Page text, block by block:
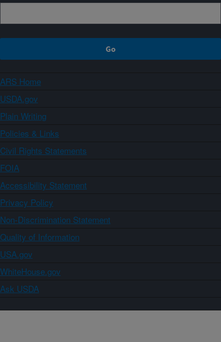
ARS Home
USDA.gov
Plain Writing
Policies & Links
Civil Rights Statements
FOIA
Accessibility Statement
Privacy Policy
Non-Discrimination Statement
Quality of Information
USA.gov
WhiteHouse.gov
Ask USDA